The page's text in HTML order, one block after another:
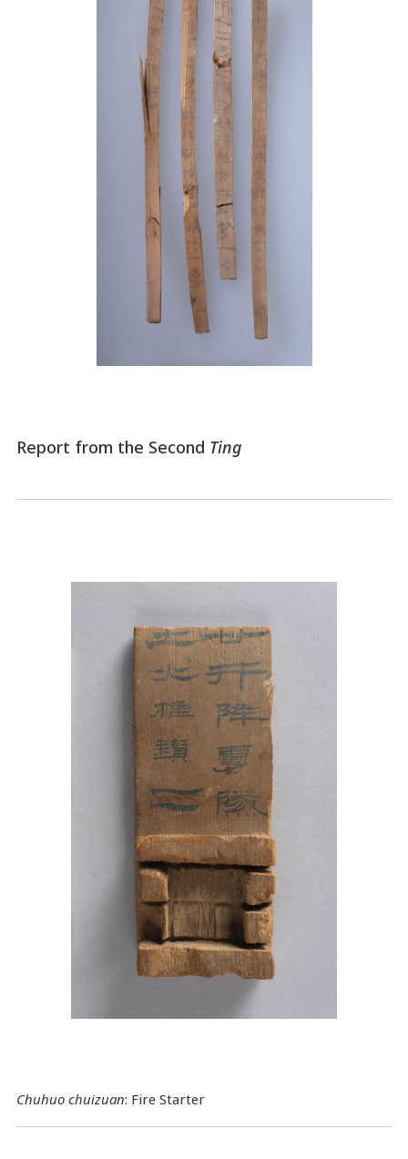
Report from the Second Ting
Chuhuo chuizuan: Fire Starter